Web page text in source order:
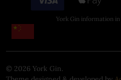
York Gin information
© 2026 York Gin.